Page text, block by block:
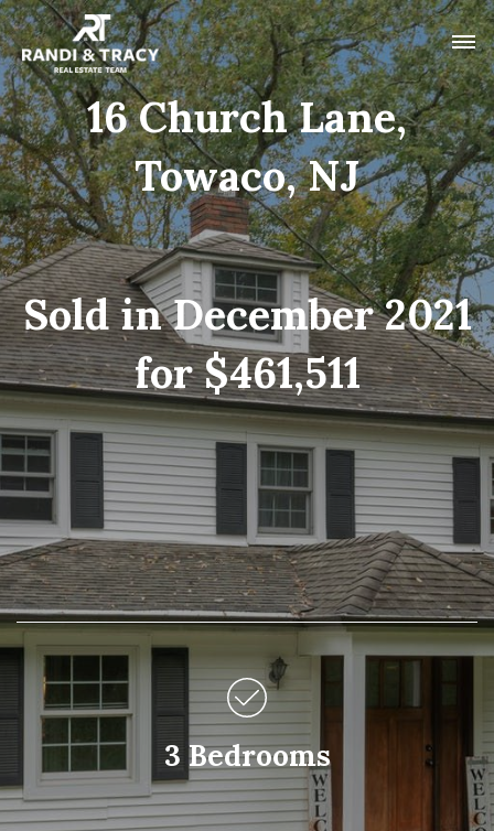
16 Church Lane,
Towaco, NJ
Sold in December 2021
for $461,511
3 Bedrooms